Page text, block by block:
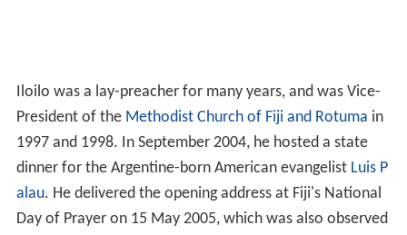
Iloilo was a lay-preacher for many years, and was Vice-
President of the Methodist Church of Fiji and Rotuma in
1997 and 1998. In September 2004, he hosted a state
dinner for the Argentine-born American evangelist Luis P
alau. He delivered the opening address at Fiji's National
Day of Prayer on 15 May 2005, which was also observed